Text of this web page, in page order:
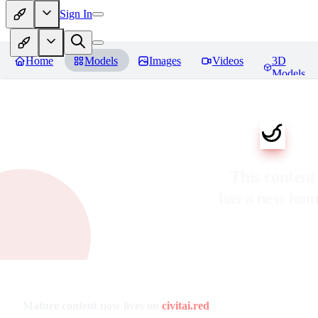
Sign In
Home Models Images Videos
3D
Models
civitai.red